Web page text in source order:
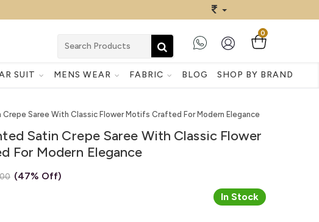
0
SUIT MENS WEAR FABRIC BLOG SHOP BY BRAND
Crepe Saree With Classic Flower Motifs Crafted For Modern Elegance
Satin Crepe Saree With Classic Flower
For Modern Elegance
(47% Off)
In Stock